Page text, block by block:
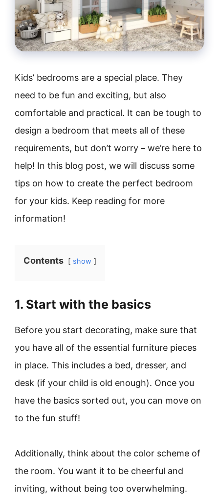
Kids’ bedrooms are a special place. They
need to be fun and exciting, but also
comfortable and practical. It can be tough to
design a bedroom that meets all of these
requirements, but don’t worry – we’re here to
help! In this blog post, we will discuss some
tips on how to create the perfect bedroom
for your kids. Keep reading for more
information!
Contents show
1. Start with the basics
Before you start decorating, make sure that
you have all of the essential furniture pieces
in place. This includes a bed, dresser, and
desk (if your child is old enough). Once you
have the basics sorted out, you can move on
to the fun stuff!
Additionally, think about the color scheme of
the room. You want it to be cheerful and
inviting, without being too overwhelming.